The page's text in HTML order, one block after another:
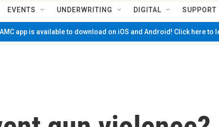
EVENTS UNDERWRITING DIGITAL SUPPORT
app is available to download on iOS and Android! Click here to